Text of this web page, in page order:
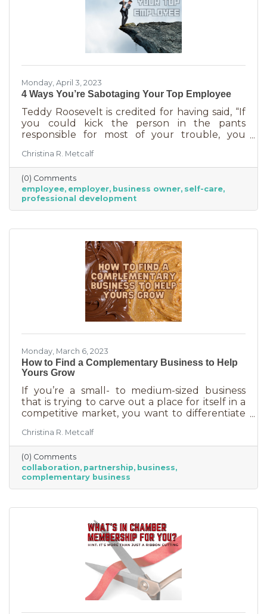
Monday, April 3, 2023
4 Ways You’re Sabotaging Your Top Employee
Teddy Roosevelt is credited for having said, “If
you could kick the person in the pants
responsible for most of your trouble, you
are often our biggest impediment to success,
especially as business owners. We spend hours
helping customers and often don’t show
ourselves the same assistance (Oh, doctor, heal
thyself.). If you’re wondering what this advice
has to do with your “top employee,” you need
Christina R. Metcalf
(0) Comments
employee employer business owner self-care
professional development
Monday, March 6, 2023
How to Find a Complementary Business to Help
Yours Grow
If you’re a small- to medium-sized business
that is trying to carve out a place for itself in a
competitive market, you want to differentiate
that is to offer something no one else is doing.
You can create a new product or service or go
after an untapped market. But if you’ve
already tried all of those and you’re looking for
something else, it’s time to find the peanut
butter to your chocolate or the peas to your
Christina R. Metcalf
(0) Comments
collaboration partnership business
complementary business